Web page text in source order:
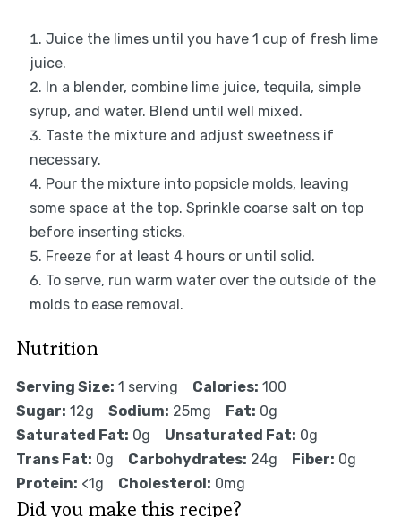
Juice the limes until you have 1 cup of fresh lime
juice.
In a blender, combine lime juice, tequila, simple
syrup, and water. Blend until well mixed.
Taste the mixture and adjust sweetness if
necessary.
Pour the mixture into popsicle molds, leaving
some space at the top. Sprinkle coarse salt on top
before inserting sticks.
Freeze for at least 4 hours or until solid.
To serve, run warm water over the outside of the
molds to ease removal.
Nutrition
Serving Size: 1 serving Calories: 100
Sugar: 12g Sodium: 25mg Fat: 0g
Saturated Fat: 0g Unsaturated Fat: 0g
Trans Fat: 0g Carbohydrates: 24g Fiber: 0g
Protein: <1g Cholesterol: 0mg
Did you make this recipe?